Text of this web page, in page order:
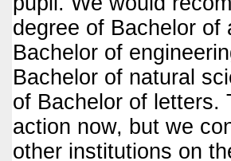
degree of Bachelor of
Bachelor of
Bachelor of natural
of Bachelor of letters.
action now, but we
other institutions on